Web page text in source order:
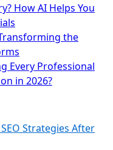
How AI Helps You
the
Every Professional
in 2026?
SEO Strategies After